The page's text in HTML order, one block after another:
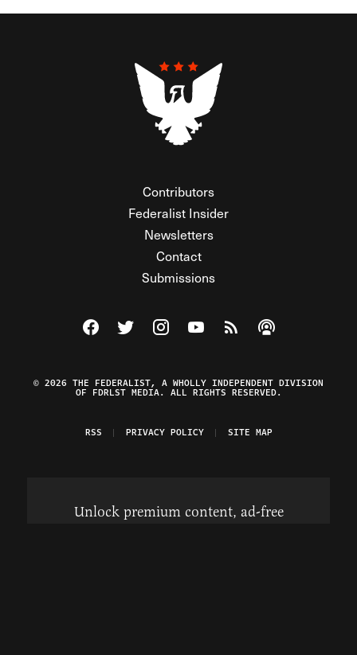
Contributors
Federalist Insider
Newsletters
Contact
Submissions
Visit The Federalist on Facebook
Visit The Federalist on Twitter
Visit The Federalist on Instagram
Watch The Federalist on
View The Federalist
Listen to The
© 2026 THE FEDERALIST, A WHOLLY INDEPENDENT DIVISION
OF FDRLST MEDIA. ALL RIGHTS RESERVED.
RSS PRIVACY POLICY SITE MAP
Unlock premium content, ad-free